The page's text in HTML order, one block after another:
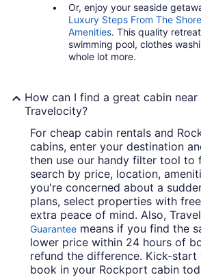
Or, enjoy your seaside
Luxury Steps From The
Amenities. This quality
swimming pool, clothes
whole lot more.
How can I find a great cabin
Travelocity?
For cheap cabin rentals and
cabins, enter your destination
then use our handy filter tool to
search by price, location,
you're concerned about a
plans, select properties with
extra peace of mind. Also,
Guarantee means if you find the
lower price within 24 hours of
refund the difference. Kick-start
book in your Rockport cabin